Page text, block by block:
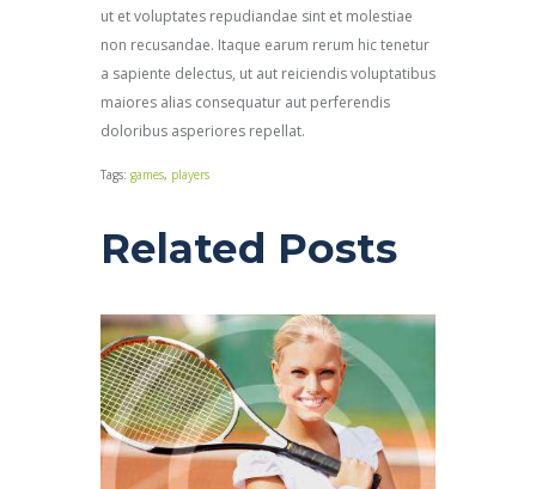
ut et voluptates repudiandae sint et molestiae
non recusandae. Itaque earum rerum hic tenetur
a sapiente delectus, ut aut reiciendis voluptatibus
maiores alias consequatur aut perferendis
doloribus asperiores repellat.
Tags: games, players
Related Posts